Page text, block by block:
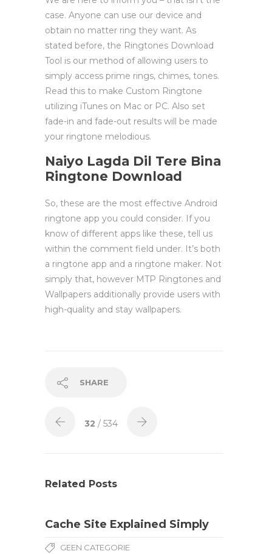
case. Anyone can use our device and
obtain no matter ring they want. As
stated before, the Ringtones Download
Tool is our method of allowing users to
simply access prime rings, chimes, tones.
Read this to make Custom Ringtone
utilizing iTunes on Mac or PC. Also set
fade-in and fade-out results will be made
your ringtone melodious.
Naiyo Lagda Dil Tere Bina
Ringtone Download
So, these are the most effective Android
ringtone app you could consider. If you
know of different apps like these, tell us
within the comment field under. It’s both
a ringtone app and a ringtone maker. Not
simply that, however MTP Ringtones and
Wallpapers additionally provide users with
high-quality and stay wallpapers.
SHARE
32 / 534
Related Posts
Cache Site Explained Simply
GEEN CATEGORIE